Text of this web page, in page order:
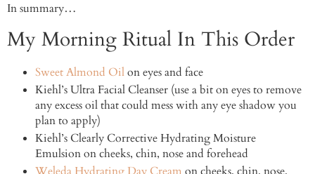
In summary…
My Morning Ritual In This Order
Sweet Almond Oilon eyes and face
Kiehl’s Ultra Facial Cleanser (use a bit on eyes to remove
any excess oil that could mess with any eye shadow you
plan to apply)
Kiehl’s Clearly Corrective Hydrating Moisture
Emulsion on cheeks, chin, nose and forehead